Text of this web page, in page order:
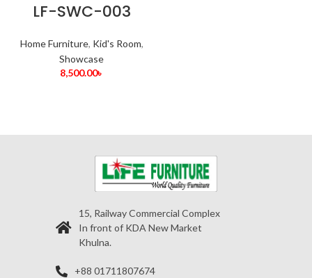
LF-SWC-003
Home Furniture, Kid's Room,
Showcase
8,500.00৳
15, Railway Commercial Complex
In front of KDA New Market
Khulna.
+88 01711807674